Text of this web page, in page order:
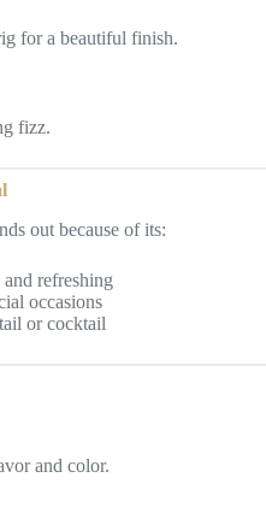
for a beautiful finish.
fizz.
out because of its:
refreshing
occasions
or cocktail
and color.